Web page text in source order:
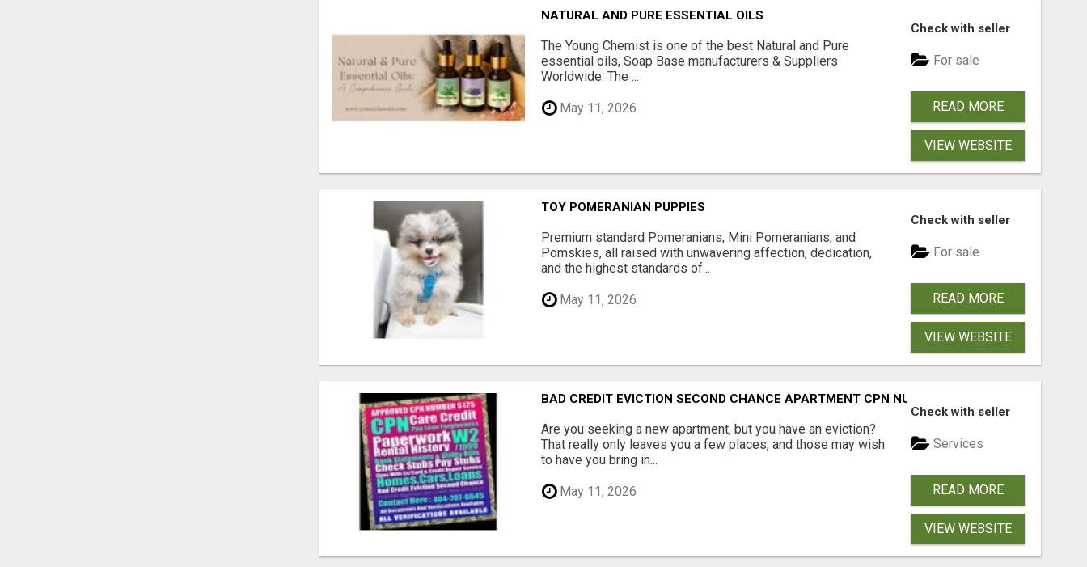
NATURAL AND PURE ESSENTIAL OILS
The Young Chemist is one of the best Natural and Pure
essential oils, Soap Base manufacturers & Suppliers
Worldwide. The ...
May 11, 2026
Check with seller
For sale
READ MORE
VIEW WEBSITE
TOY POMERANIAN PUPPIES
Premium standard Pomeranians, Mini Pomeranians, and
Pomskies, all raised with unwavering affection, dedication,
and the highest standards of...
May 11, 2026
Check with seller
For sale
READ MORE
VIEW WEBSITE
BAD CREDIT EVICTION SECOND CHANCE APARTMENT CPN NUMBER GET APPROVED TODAY
Are you seeking a new apartment, but you have an eviction?
That really only leaves you a few places, and those may wish
to have you bring in...
May 11, 2026
Check with seller
Services
READ MORE
VIEW WEBSITE